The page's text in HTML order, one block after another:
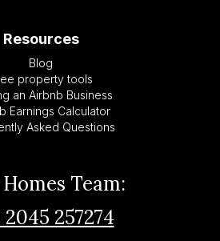
Resources
Blog
property tools
an Airbnb Business
Earnings Calculator
Asked Questions
Team:
2045 257274